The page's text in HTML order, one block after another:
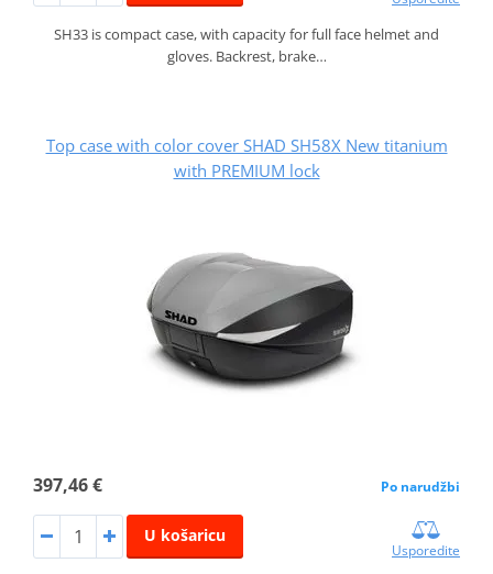
SH33 is compact case, with capacity for full face helmet and
gloves. Backrest, brake…
Top case with color cover SHAD SH58X New titanium
with PREMIUM lock
397,46 € Po narudžbi
U košaricu
Usporedite